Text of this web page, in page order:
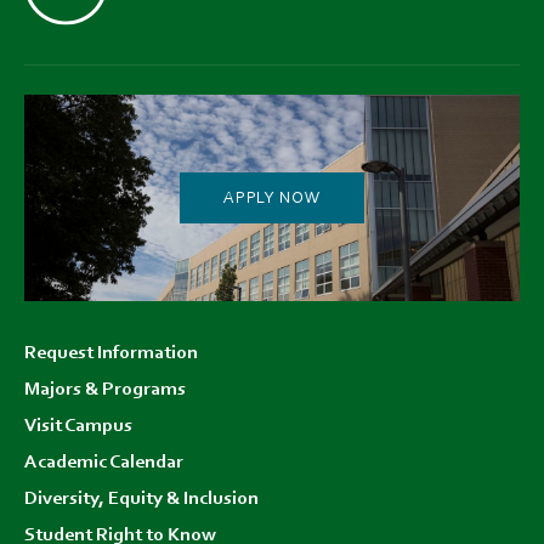
APPLY NOW
menu
Request Information
Majors & Programs
Visit Campus
Academic Calendar
Diversity, Equity & Inclusion
Student Right to Know